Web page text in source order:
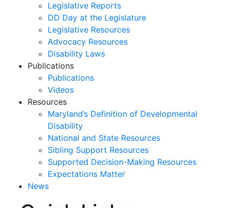
Legislative Reports
DD Day at the Legislature
Legislative Resources
Advocacy Resources
Disability Laws
Publications
Publications
Videos
Resources
Maryland’s Definition of Developmental
Disability
National and State Resources
Sibling Support Resources
Supported Decision-Making Resources
Expectations Matter
News